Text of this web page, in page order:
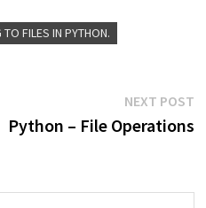
FILES IN PYTHON.
NEXT POST
Python – File Operations